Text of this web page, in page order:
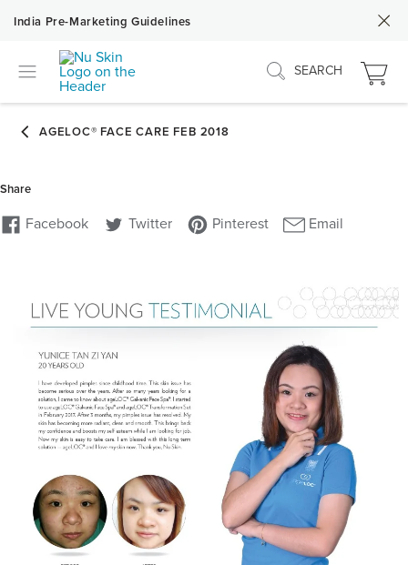
India Pre-Marketing Guidelines
SEARCH